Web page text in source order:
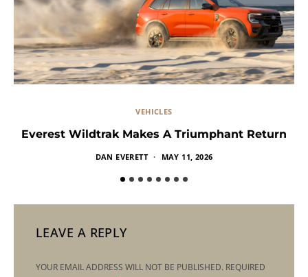
VEHICLES
Everest Wildtrak Makes A Triumphant Return
DAN EVERETT MAY 11, 2026
LEAVE A REPLY
YOUR EMAIL ADDRESS WILL NOT BE PUBLISHED. REQUIRED